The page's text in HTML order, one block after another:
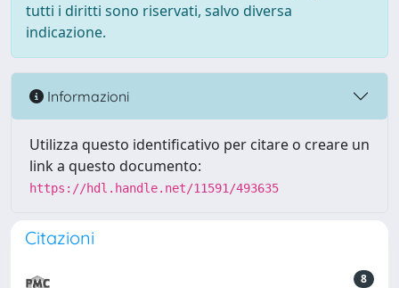
tutti i diritti sono riservati, salvo diversa
indicazione.
Informazioni
Utilizza questo identificativo per citare o creare un
link a questo documento:
https://hdl.handle.net/11591/493635
Citazioni
8